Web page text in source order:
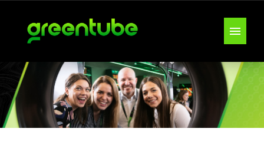
JOB OFFERS
TEAMS